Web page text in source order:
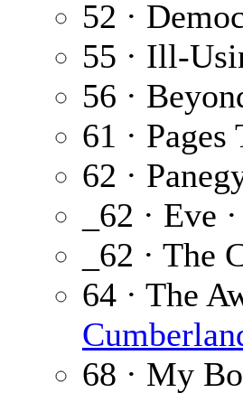
52 ·
55 · Ill-
56 ·
61 ·
62 ·
_62 · Eve ·
_62 · The
64 · The
68 · My